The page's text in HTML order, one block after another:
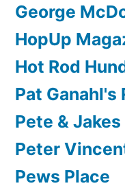
George
HopUp
Hot Rod
Pat Ganahl's
Pete &
Peter
Pews Place